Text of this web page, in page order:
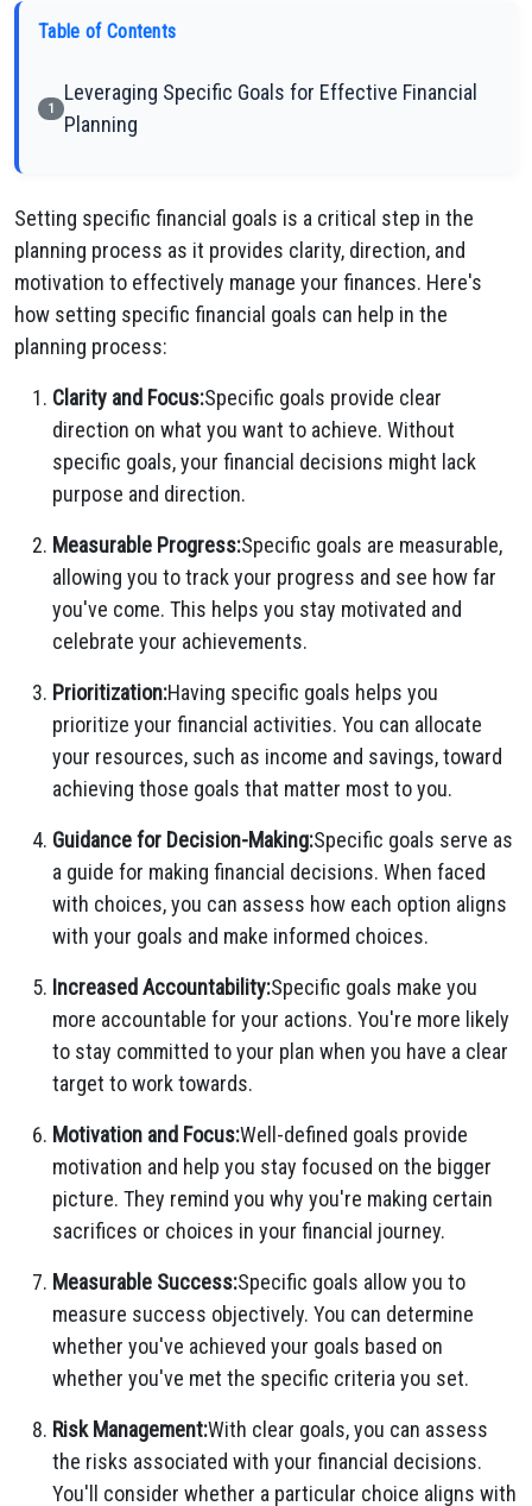
Table of Contents
1
Leveraging Specific Goals for Effective Financial
Planning
Setting specific financial goals is a critical step in the
planning process as it provides clarity, direction, and
motivation to effectively manage your finances. Here's
how setting specific financial goals can help in the
planning process:
Clarity and Focus:Specific goals provide clear
direction on what you want to achieve. Without
specific goals, your financial decisions might lack
purpose and direction.
Measurable Progress:Specific goals are measurable,
allowing you to track your progress and see how far
you've come. This helps you stay motivated and
celebrate your achievements.
Prioritization:Having specific goals helps you
prioritize your financial activities. You can allocate
your resources, such as income and savings, toward
achieving those goals that matter most to you.
Guidance for Decision-Making:Specific goals serve as
a guide for making financial decisions. When faced
with choices, you can assess how each option aligns
with your goals and make informed choices.
Increased Accountability:Specific goals make you
more accountable for your actions. You're more likely
to stay committed to your plan when you have a clear
target to work towards.
Motivation and Focus:Well-defined goals provide
motivation and help you stay focused on the bigger
picture. They remind you why you're making certain
sacrifices or choices in your financial journey.
Measurable Success:Specific goals allow you to
measure success objectively. You can determine
whether you've achieved your goals based on
whether you've met the specific criteria you set.
Risk Management:With clear goals, you can assess
the risks associated with your financial decisions.
You'll consider whether a particular choice aligns with